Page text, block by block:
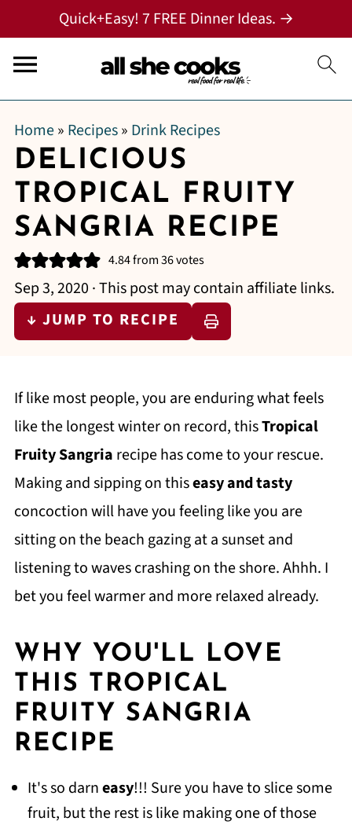
Quick+Easy! 7 FREE Dinner Ideas. →
Home» Recipes» Drink Recipes
DELICIOUS
TROPICAL FRUITY
SANGRIA RECIPE
4.84from36votes
Sep 3, 2020 · This post may contain affiliate links.
↓ JUMP TO RECIPE
If like most people, you are enduring what feels
like the longest winter on record, thisTropical
Fruity Sangria recipe has come to your rescue.
Making and sipping on thiseasy and tasty
concoction will have you feeling like you are
sitting on the beach gazing at a sunset and
listening to waves crashing on the shore. Ahhh. I
bet you feel warmer and more relaxed already.
WHY YOU'LL LOVE
THIS TROPICAL
FRUITY SANGRIA
RECIPE
It's so darneasy!!! Sure you have to slice some
fruit, but the rest is like making one of those